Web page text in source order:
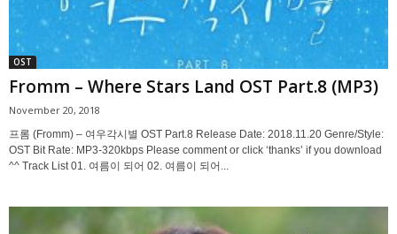
OST
Fromm – Where Stars Land OST Part.8 (MP3)
November 20, 2018
프롬 (Fromm) – 여우각시별 OST Part.8 Release Date: 2018.11.20 Genre/Style:
OST Bit Rate: MP3-320kbps Please comment or click ‘thanks’ if you download
^^ Track List 01. 여름이 되어 02. 여름이 되어...